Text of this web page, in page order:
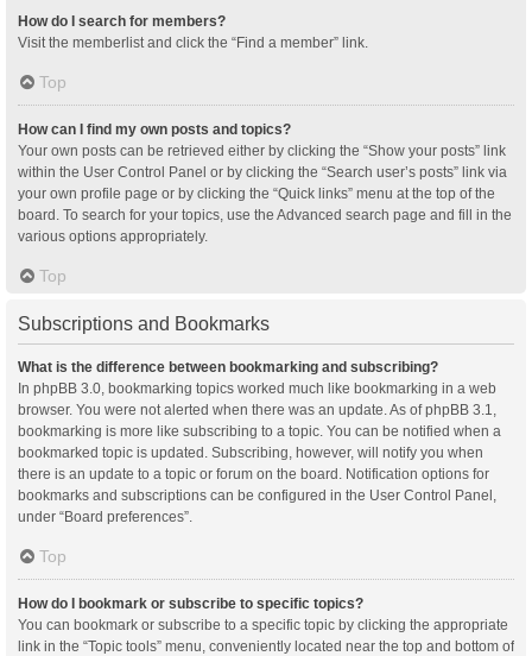
How do I search for members?
Visit the memberlist and click the “Find a member” link.
Top
How can I find my own posts and topics?
Your own posts can be retrieved either by clicking the “Show your posts” link
within the User Control Panel or by clicking the “Search user’s posts” link via
your own profile page or by clicking the “Quick links” menu at the top of the
board. To search for your topics, use the Advanced search page and fill in the
various options appropriately.
Top
Subscriptions and Bookmarks
What is the difference between bookmarking and subscribing?
In phpBB 3.0, bookmarking topics worked much like bookmarking in a web
browser. You were not alerted when there was an update. As of phpBB 3.1,
bookmarking is more like subscribing to a topic. You can be notified when a
bookmarked topic is updated. Subscribing, however, will notify you when
there is an update to a topic or forum on the board. Notification options for
bookmarks and subscriptions can be configured in the User Control Panel,
under “Board preferences”.
Top
How do I bookmark or subscribe to specific topics?
You can bookmark or subscribe to a specific topic by clicking the appropriate
link in the “Topic tools” menu, conveniently located near the top and bottom of